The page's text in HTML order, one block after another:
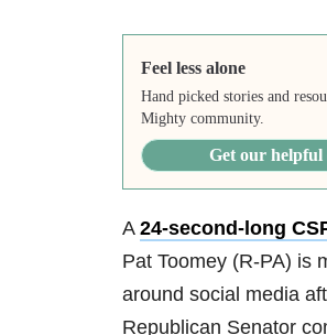
Feel less alone
Hand picked stories and
Mighty community.
Get our helpful
A 24-second-long
Pat Toomey (R-PA) is
around social media
Republican Senator